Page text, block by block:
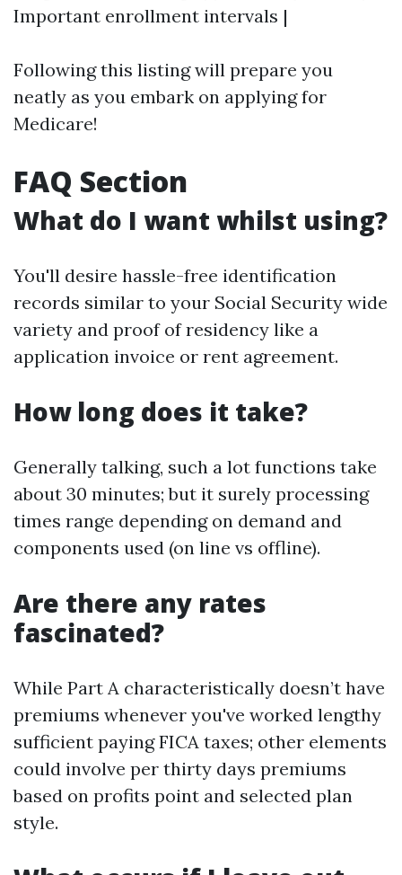
Important enrollment intervals |
Following this listing will prepare you
neatly as you embark on applying for
Medicare!
FAQ Section
What do I want whilst using?
You'll desire hassle-free identification
records similar to your Social Security wide
variety and proof of residency like a
application invoice or rent agreement.
How long does it take?
Generally talking, such a lot functions take
about 30 minutes; but it surely processing
times range depending on demand and
components used (on line vs offline).
Are there any rates
fascinated?
While Part A characteristically doesn’t have
premiums whenever you've worked lengthy
sufficient paying FICA taxes; other elements
could involve per thirty days premiums
based on profits point and selected plan
style.